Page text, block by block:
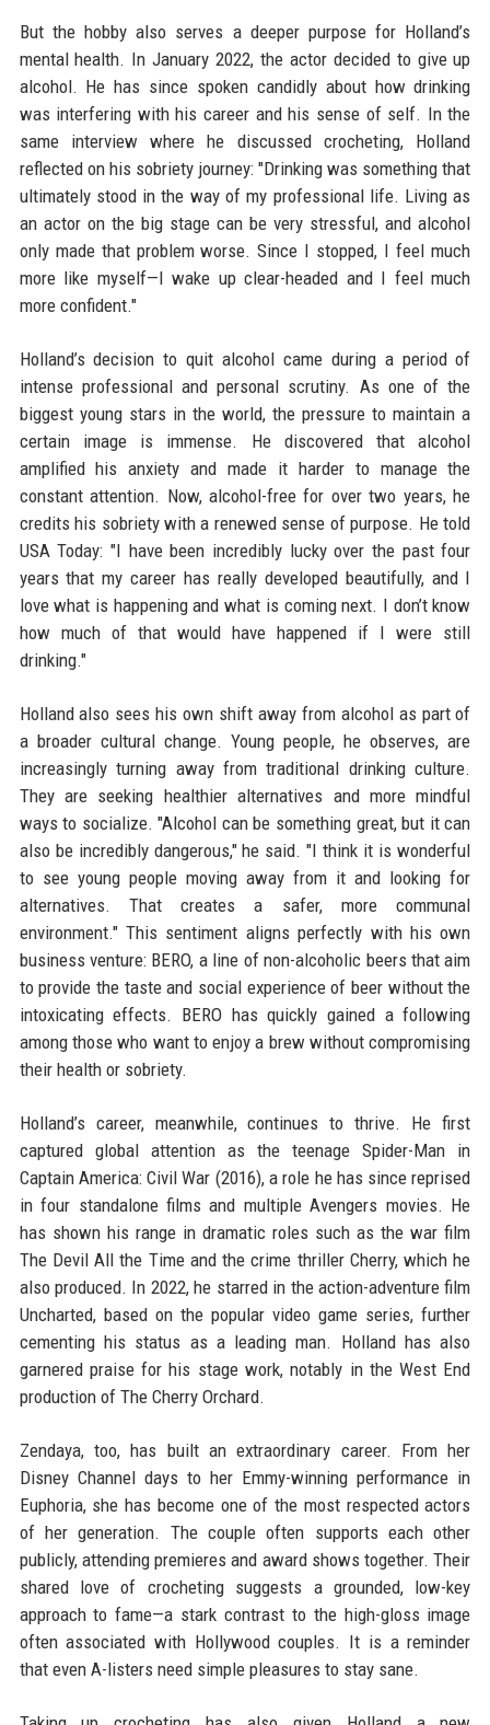
But the hobby also serves a deeper purpose for Holland’s
mental health. In January 2022, the actor decided to give up
alcohol. He has since spoken candidly about how drinking
was interfering with his career and his sense of self. In the
same interview where he discussed crocheting, Holland
reflected on his sobriety journey: "Drinking was something that
ultimately stood in the way of my professional life. Living as
an actor on the big stage can be very stressful, and alcohol
only made that problem worse. Since I stopped, I feel much
more like myself—I wake up clear-headed and I feel much
more confident."
Holland’s decision to quit alcohol came during a period of
intense professional and personal scrutiny. As one of the
biggest young stars in the world, the pressure to maintain a
certain image is immense. He discovered that alcohol
amplified his anxiety and made it harder to manage the
constant attention. Now, alcohol-free for over two years, he
credits his sobriety with a renewed sense of purpose. He told
USA Today: "I have been incredibly lucky over the past four
years that my career has really developed beautifully, and I
love what is happening and what is coming next. I don’t know
how much of that would have happened if I were still
drinking."
Holland also sees his own shift away from alcohol as part of
a broader cultural change. Young people, he observes, are
increasingly turning away from traditional drinking culture.
They are seeking healthier alternatives and more mindful
ways to socialize. "Alcohol can be something great, but it can
also be incredibly dangerous," he said. "I think it is wonderful
to see young people moving away from it and looking for
alternatives. That creates a safer, more communal
environment." This sentiment aligns perfectly with his own
business venture: BERO, a line of non-alcoholic beers that aim
to provide the taste and social experience of beer without the
intoxicating effects. BERO has quickly gained a following
among those who want to enjoy a brew without compromising
their health or sobriety.
Holland’s career, meanwhile, continues to thrive. He first
captured global attention as the teenage Spider-Man in
Captain America: Civil War (2016), a role he has since reprised
in four standalone films and multiple Avengers movies. He
has shown his range in dramatic roles such as the war film
The Devil All the Time and the crime thriller Cherry, which he
also produced. In 2022, he starred in the action-adventure film
Uncharted, based on the popular video game series, further
cementing his status as a leading man. Holland has also
garnered praise for his stage work, notably in the West End
production of The Cherry Orchard.
Zendaya, too, has built an extraordinary career. From her
Disney Channel days to her Emmy-winning performance in
Euphoria, she has become one of the most respected actors
of her generation. The couple often supports each other
publicly, attending premieres and award shows together. Their
shared love of crocheting suggests a grounded, low-key
approach to fame—a stark contrast to the high-gloss image
often associated with Hollywood couples. It is a reminder
that even A-listers need simple pleasures to stay sane.